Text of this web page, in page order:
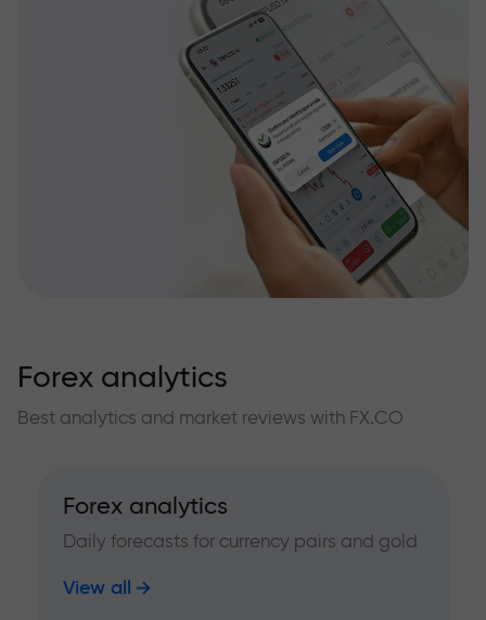
Forex analytics
Best analytics and market reviews with FX.CO
Forex analytics
Daily forecasts for currency pairs and gold
View all